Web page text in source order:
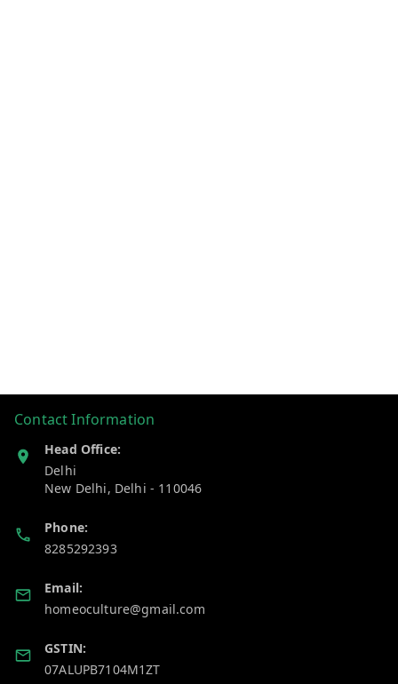
Contact Information
Head Office:
Delhi
New Delhi, Delhi - 110046
Phone:
8285292393
Email:
homeoculture@gmail.com
GSTIN:
07ALUPB7104M1ZT